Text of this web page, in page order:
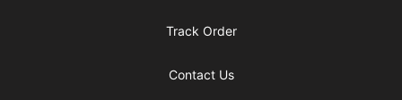
Track Order
Contact Us